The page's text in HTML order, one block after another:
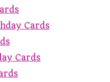
Cards
Cards